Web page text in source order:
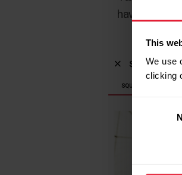
This
We use
clicking
have synced